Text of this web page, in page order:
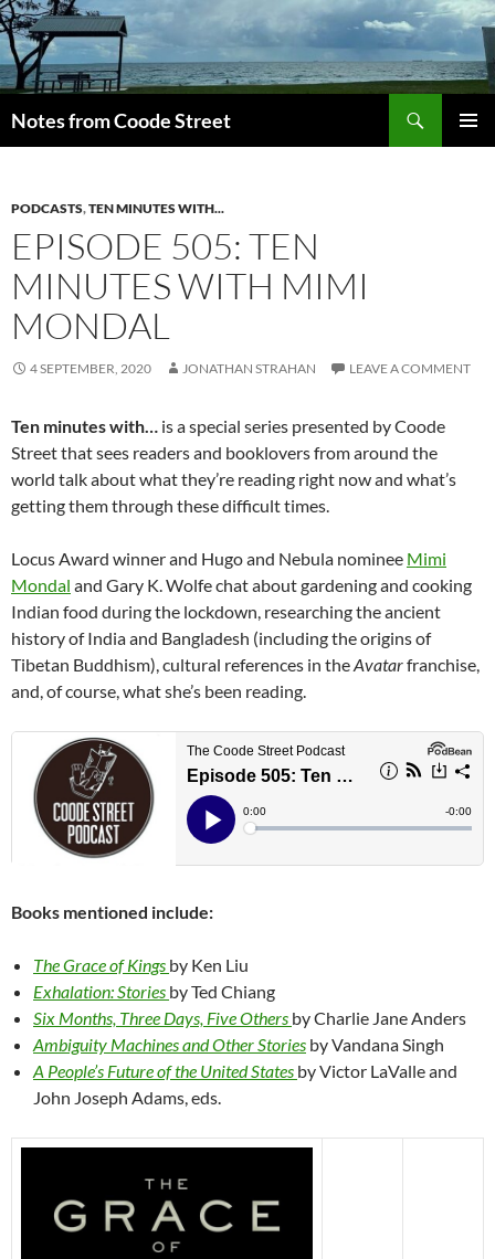
Skip
to
content
Notes from Coode Street
PODCASTS,TEN MINUTES WITH...
EPISODE 505: TEN
MINUTES WITH MIMI
MONDAL
4 SEPTEMBER, 2020 JONATHAN STRAHAN LEAVE A COMMENT
Ten minutes with… is a special series presented by Coode
Street that sees readers and booklovers from around the
world talk about what they’re reading right now and what’s
getting them through these difficult times.
Locus Award winner and Hugo and Nebula nominee Mimi
Mondal and Gary K. Wolfe chat about gardening and cooking
Indian food during the lockdown, researching the ancient
history of India and Bangladesh (including the origins of
Tibetan Buddhism), cultural references in theAvatarfranchise,
and, of course, what she’s been reading.
Books mentioned include:
The Grace of Kings by Ken Liu
Exhalation: Stories by Ted Chiang
Six Months, Three Days, Five Others by Charlie Jane Anders
Ambiguity Machines and Other Stories by Vandana Singh
A People’s Future of the United States by Victor LaValle and
John Joseph Adams, eds.